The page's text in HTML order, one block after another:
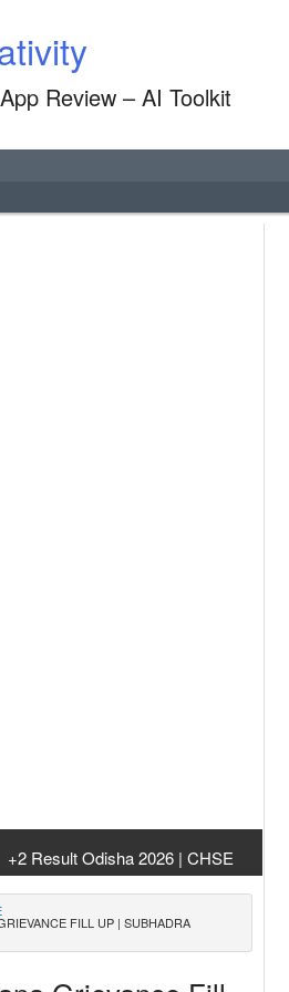
Review – AI Toolkit
+2 Result Odisha 2026 | CHSE
Odisha
2026
Matric Result 2026 Odisha | India
FILL UP | SUBHADRA